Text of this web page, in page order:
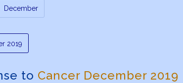
December
2019
to Cancer December 2019